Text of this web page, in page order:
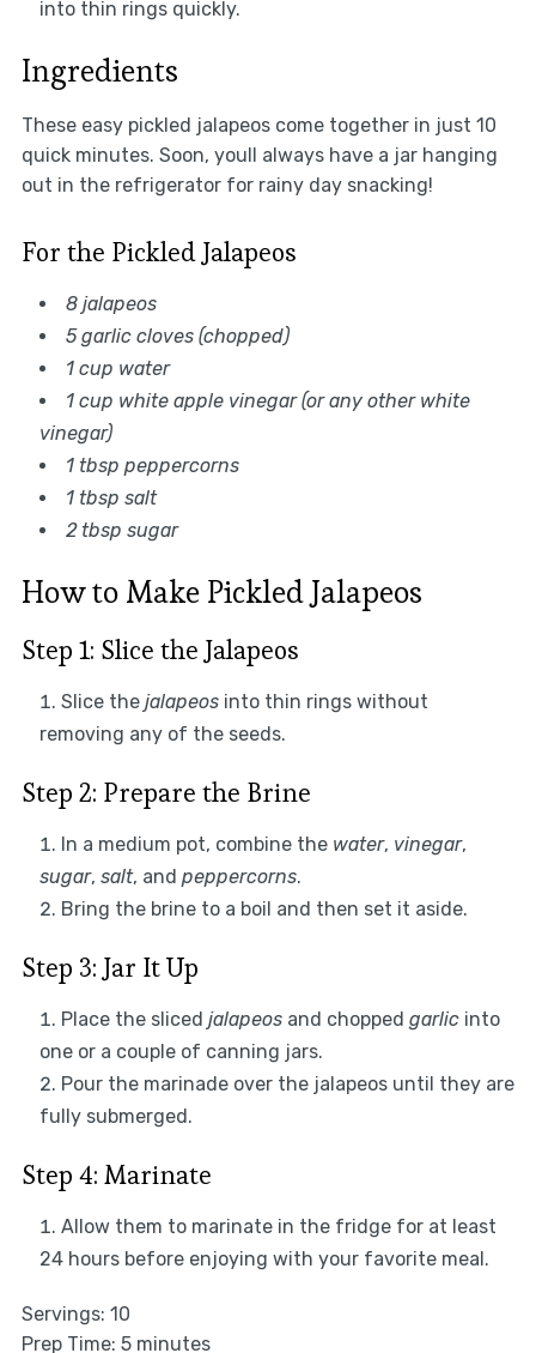
into thin rings quickly.
Ingredients
These easy pickled jalapeos come together in just 10
quick minutes. Soon, youll always have a jar hanging
out in the refrigerator for rainy day snacking!
For the Pickled Jalapeos
8 jalapeos
5 garlic cloves (chopped)
1 cup water
1 cup white apple vinegar (or any other white
vinegar)
1 tbsp peppercorns
1 tbsp salt
2 tbsp sugar
How to Make Pickled Jalapeos
Step 1: Slice the Jalapeos
Slice the jalapeosinto thin rings without
removing any of the seeds.
Step 2: Prepare the Brine
In a medium pot, combine the water, vinegar,
sugar, salt, and peppercorns.
Bring the brine to a boil and then set it aside.
Step 3: Jar It Up
Place the sliced jalapeosand chopped garlicinto
one or a couple of canning jars.
Pour the marinade over the jalapeos until they are
fully submerged.
Step 4: Marinate
Allow them to marinate in the fridge for at least
24 hours before enjoying with your favorite meal.
Servings: 10
Prep Time: 5 minutes